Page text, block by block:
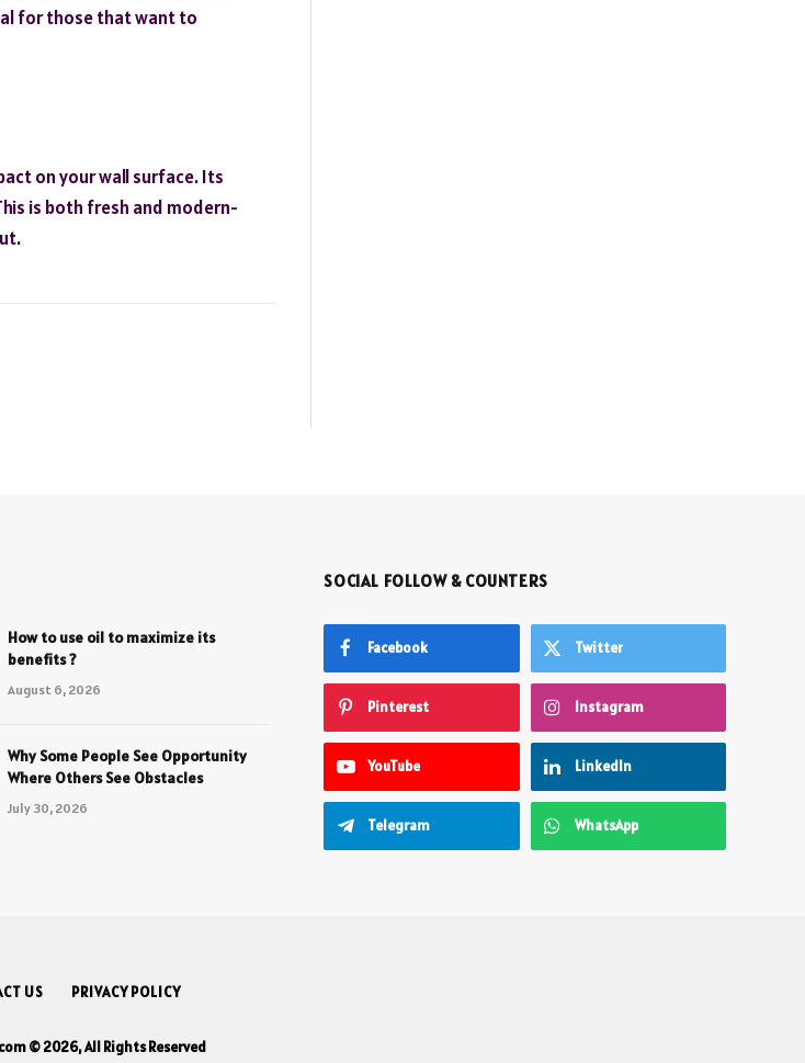
for those that want to
on your wall surface. Its
is both fresh and modern-
How to use oil to maximize its
benefits ?
August 6, 2026
Why Some People See Opportunity
Where Others See Obstacles
July 30, 2026
SOCIAL FOLLOW & COUNTERS
Facebook Twitter
Pinterest Instagram
YouTube LinkedIn
Telegram WhatsApp
US PRIVACY POLICY
© 2026, All Rights Reserved